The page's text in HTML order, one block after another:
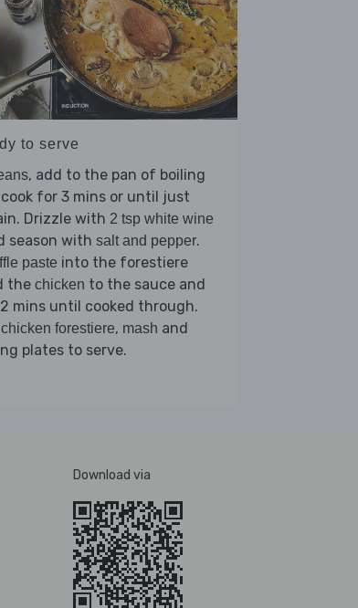
to serve
, add to the pan of boiling
for 3 mins or until just
Drizzle with 2 tsp white wine
season with salt and pepper.
paste into the forestiere
the chicken to the sauce and
mins until cooked through.
chicken forestiere, mash and
plates to serve.
Download via